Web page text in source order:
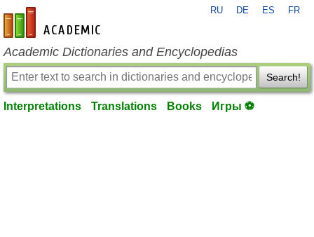
en-academic.com
RU DE ES FR
Academic Dictionaries and Encyclopedias
Search!
Interpretations Translations Books Игры ⚽